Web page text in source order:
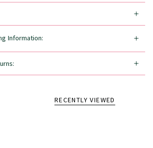
Information:
RECENTLY VIEWED